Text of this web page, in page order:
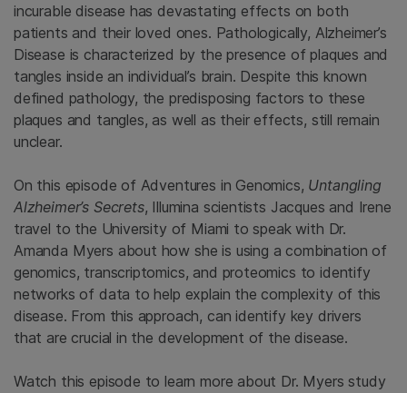
incurable disease has devastating effects on both
patients and their loved ones. Pathologically, Alzheimer’s
Disease is characterized by the presence of plaques and
tangles inside an individual’s brain. Despite this known
defined pathology, the predisposing factors to these
plaques and tangles, as well as their effects, still remain
unclear.
On this episode of Adventures in Genomics, Untangling
Alzheimer’s Secrets, Illumina scientists Jacques and Irene
travel to the University of Miami to speak with Dr.
Amanda Myers about how she is using a combination of
genomics, transcriptomics, and proteomics to identify
networks of data to help explain the complexity of this
disease. From this approach, can identify key drivers
that are crucial in the development of the disease.
Watch this episode to learn more about Dr. Myers study